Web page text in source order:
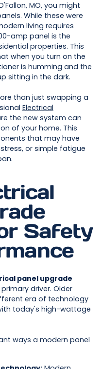
MO, you might
While these were
living requires
amp panel is the
properties. This
when you turn on the
is humming and the
sitting in the dark.
than just swapping a
Electrical
the new system can
of your home. This
that may have
or simple fatigue
Safety
panel upgrade
driver. Older
era of technology
today's high-wattage
ways a modern panel